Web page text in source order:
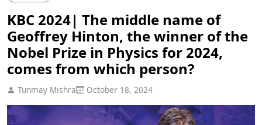
KBC 2024| The middle name of
Geoffrey Hinton, the winner of the
Nobel Prize in Physics for 2024,
comes from which person?
Tunmay Mishra October 18, 2024